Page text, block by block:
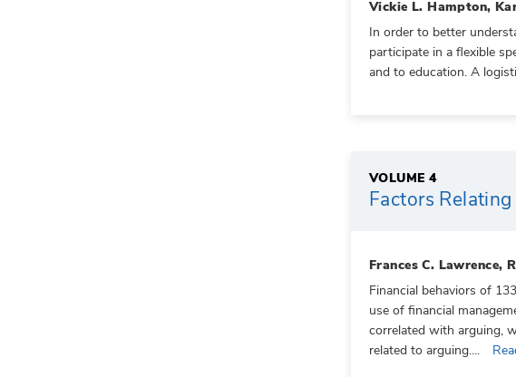
Vickie L. Hampton,
In order to better
participate in a flexible
and to education. A
VOLUME 4
Factors
Frances C. Lawrence,
Financial behaviors of
use of financial
correlated with arguing,
related to arguing....